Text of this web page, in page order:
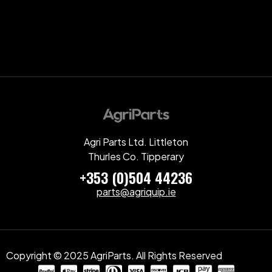
Agri Parts Ltd. Littleton
Thurles Co. Tipperary
+353 (0)504 44236
parts@agriquip.ie
Copyright © 2025 AgriParts. All Rights Reserved